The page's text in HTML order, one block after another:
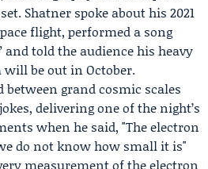
Shatner spoke about his 2021
flight, performed a song
and told the audience his heavy
be out in October.
between grand cosmic scales
delivering one of the night’s
when he said, "The electron
do not know how small it is"
measurement of the electron